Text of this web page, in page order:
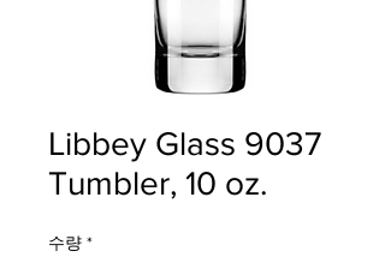
Libbey Glass 9037
Tumbler, 10 oz.
수량 *